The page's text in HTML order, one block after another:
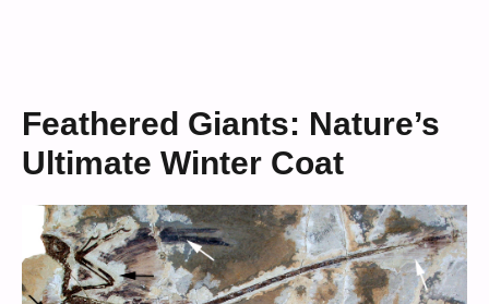
Feathered Giants: Nature’s
Ultimate Winter Coat